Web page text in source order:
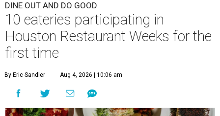
DINE OUT AND DO GOOD
10 eateries participating in
Houston Restaurant Weeks for the
first time
By Eric Sandler Aug 4, 2026 | 10:06 am